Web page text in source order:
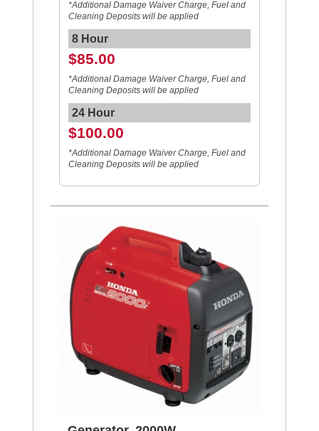
*Additional Damage Waiver Charge, Fuel and
Cleaning Deposits will be applied
8 Hour
$85.00
*Additional Damage Waiver Charge, Fuel and
Cleaning Deposits will be applied
24 Hour
$100.00
*Additional Damage Waiver Charge, Fuel and
Cleaning Deposits will be applied